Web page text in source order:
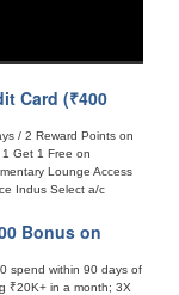
Card (₹400
/ 2 Reward Points on
Get 1 Free on
Lounge Access
Indus Select a/c
Bonus on
spend within 90 days of
₹20K+ in a month; 3X